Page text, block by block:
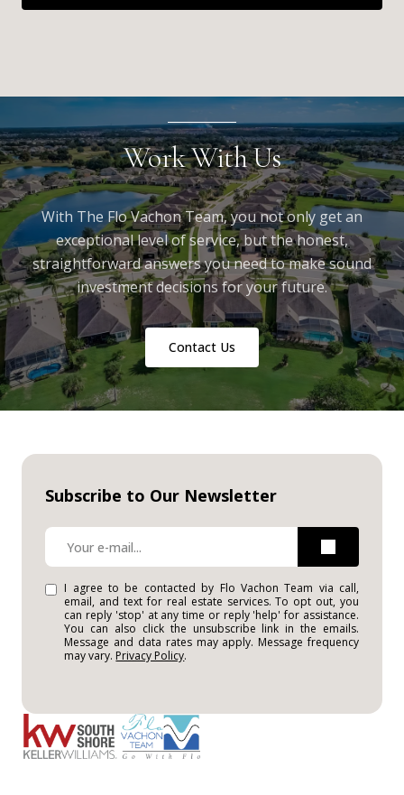
Work With Us
With The Flo Vachon Team, you not only get an
exceptional level of service, but the honest,
straightforward answers you need to make sound
investment decisions for your future.
Contact Us
Subscribe to Our Newsletter
I agree to be contacted by Flo Vachon Team via call,
email, and text for real estate services. To opt out, you
can reply 'stop' at any time or reply 'help' for assistance.
You can also click the unsubscribe link in the emails.
Message and data rates may apply. Message frequency
may vary. Privacy Policy.